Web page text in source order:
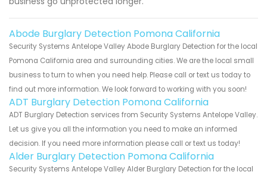
Abode Burglary Detection Pomona California
Security Systems Antelope Valley Abode Burglary Detection for the local
Pomona California area and surrounding cities. We are the local small
business to turn to when you need help. Please call or text us today to
find out more information. We look forward to working with you soon!
ADT Burglary Detection Pomona California
ADT Burglary Detection services from Security Systems Antelope Valley.
Let us give you all the information you need to make an informed
decision. If you need more information please call or text us today!
Alder Burglary Detection Pomona California
Security Systems Antelope Valley Alder Burglary Detection for the local